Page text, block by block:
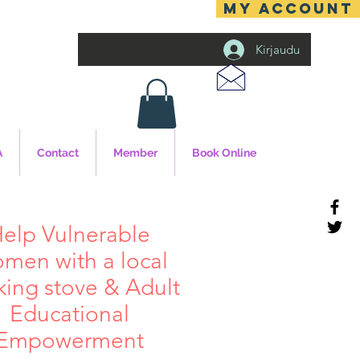
MY ACCOUNT
Kirjaudu
Contact Member Book Online
Vulnerable
with a local
stove & Adult
Educational